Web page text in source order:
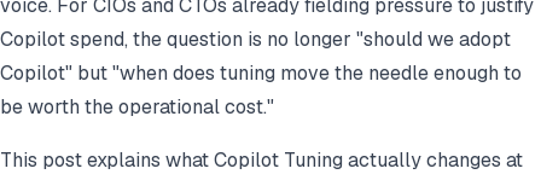
voice. For CIOs and CTOs already fielding pressure to justify
Copilot spend, the question is no longer "should we adopt
Copilot" but "when does tuning move the needle enough to
be worth the operational cost."
This post explains what Copilot Tuning actually changes at